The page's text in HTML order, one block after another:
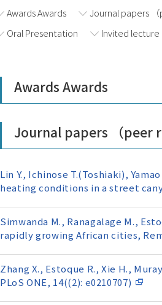
Awards Awards Journal papers （
Oral Presentation
Invited lecture
Awards Awards
Journal papers （peer
Lin Y., Ichinose T.(Toshiaki),
heating conditions in a street
Simwanda M., Ranagalage M.,
rapidly growing African cities,
Zhang X., Estoque R., Xie H.,
PLoS ONE, 14((2): e0210707)